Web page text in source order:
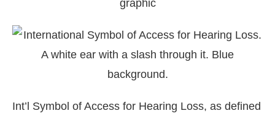
Int’l Symbol of Access for Hearing Loss, as defined